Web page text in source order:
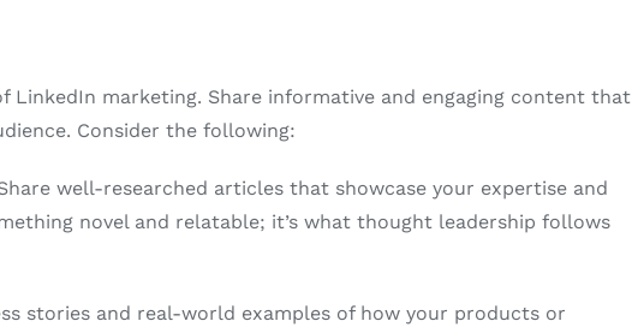
LinkedIn marketing. Share informative and engaging content that
Consider the following:
well-researched articles that showcase your expertise and
novel and relatable; it’s what thought leadership follows
stories and real-world examples of how your products or